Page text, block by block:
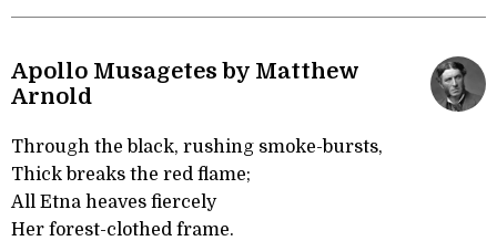
Apollo Musagetes by Matthew
Arnold
Through the black, rushing smoke-bursts,
Thick breaks the red flame;
All Etna heaves fiercely
Her forest-clothed frame.